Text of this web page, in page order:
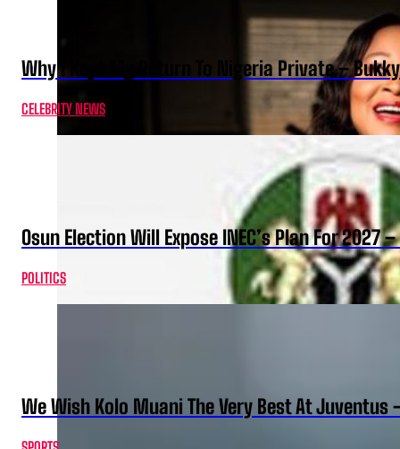
Why I Kept My Return To Nigeria Private –
CELEBRITY NEWS
Osun Election Will Expose INEC’s Plan For 2027
POLITICS
We Wish Kolo Muani The Very Best At Juventus